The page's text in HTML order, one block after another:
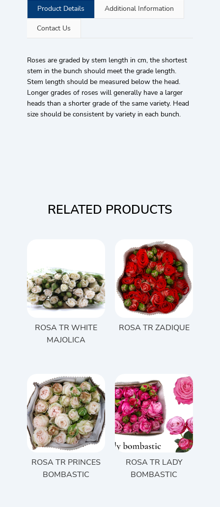
Product Details Additional Information
Contact Us
Roses are graded by stem length in cm, the shortest
stem in the bunch should meet the grade length.
Stem length should be measured below the head.
Longer grades of roses will generally have a larger
heads than a shorter grade of the same variety. Head
size should be consistent by variety in each bunch.
RELATED PRODUCTS
ROSA TR WHITE
MAJOLICA
ROSA TR ZADIQUE
ROSA TR PRINCES
BOMBASTIC
ROSA TR LADY
BOMBASTIC